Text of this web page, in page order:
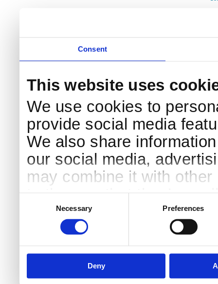
Consent
This website uses
We use cookies to
provide social media
We also share
our social media,
may combine it with
to them or that they’ve
services.
Necessary Preferences
Deny